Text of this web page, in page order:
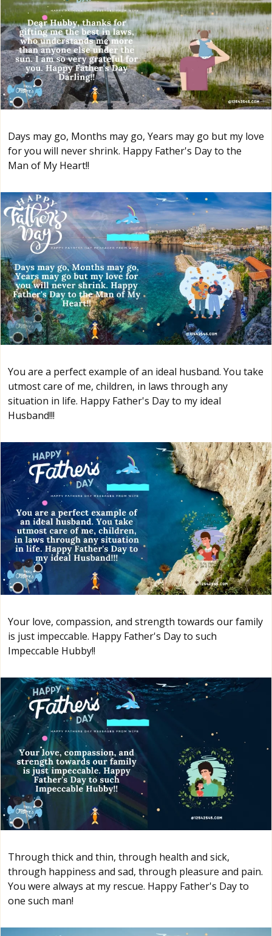
Days may go, Months may go, Years may go but my love
for you will never shrink. Happy Father's Day to the
Man of My Heart!!
You are a perfect example of an ideal husband. You take
utmost care of me, children, in laws through any
situation in life. Happy Father's Day to my ideal
Husband!!!
Your love, compassion, and strength towards our family
is just impeccable. Happy Father's Day to such
Impeccable Hubby!!
Through thick and thin, through health and sick,
through happiness and sad, through pleasure and pain.
You were always at my rescue. Happy Father's Day to
one such man!